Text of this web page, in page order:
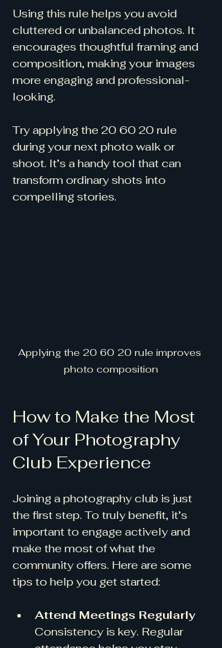
Using this rule helps you avoid
cluttered or unbalanced photos. It
encourages thoughtful framing and
composition, making your images
more engaging and professional-
looking.
Try applying the 20 60 20 rule
during your next photo walk or
shoot. It’s a handy tool that can
transform ordinary shots into
compelling stories.
Applying the 20 60 20 rule improves
photo composition
How to Make the Most
of Your Photography
Club Experience
Joining a photography club is just
the first step. To truly benefit, it’s
important to engage actively and
make the most of what the
community offers. Here are some
tips to help you get started:
Attend Meetings Regularly
Consistency is key. Regular